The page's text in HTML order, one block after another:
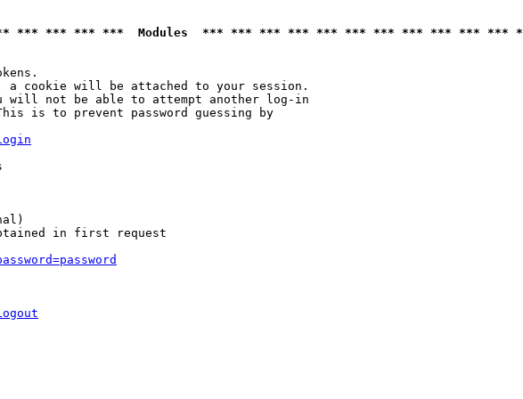
*** *** *** ***  Modules  *** *** *** *** *** *** *** *** *** *** ***
cookie will be attached to your session.
will not be able to attempt another log-in
is to prevent password guessing by
in first request